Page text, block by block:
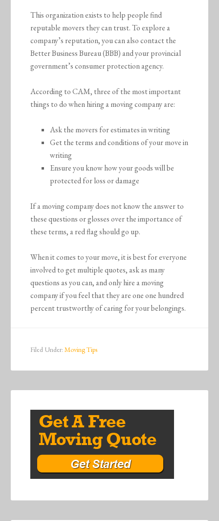
This organization exists to help people find
reputable movers they can trust. To explore a
company’s reputation, you can also contact the
Better Business Bureau (BBB) and your provincial
government’s consumer protection agency.
According to CAM, three of the most important
things to do when hiring a moving company are:
Ask the movers for estimates in writing
Get the terms and conditions of your move in
writing
Ensure you know how your goods will be
protected for loss or damage
If a moving company does not know the answer to
these questions or glosses over the importance of
these terms, a red flag should go up.
When it comes to your move, it is best for everyone
involved to get multiple quotes, ask as many
questions as you can, and only hire a moving
company if you feel that they are one one hundred
percent trustworthy of caring for your belongings.
Filed Under:Moving Tips